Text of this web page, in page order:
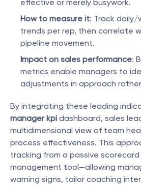
effective or merely busywork.
How to measure it: Track
trends per rep, then correlate
pipeline movement.
Impact on sales performance:
metrics enable managers to
adjustments in approach
By integrating these leading
manager kpi dashboard, sales
multidimensional view of team
process effectiveness. This
tracking from a passive
management tool—allowing
warning signs, tailor coaching